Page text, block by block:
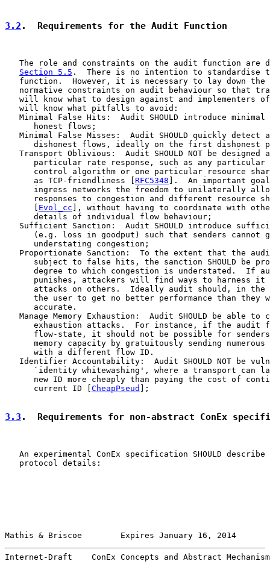
3.2 .  Requirements for the Audit Function
The role and constraints on the audit function are
Section 5.5 .  There is no intention to standardise
function.  However, it is necessary to lay down the
normative constraints on audit behaviour so that
will know what to design against and implementers
   will know what pitfalls to avoid:
Minimal False Hits:  Audit SHOULD introduce minimal
      honest flows;
Minimal False Misses:  Audit SHOULD quickly detect
dishonest flows, ideally on the first dishonest
Transport Oblivious:  Audit SHOULD NOT be designed
particular rate response, such as any particular
control algorithm or one particular resource
      as TCP-friendliness [
RFC5348 ].  An important
ingress networks the freedom to unilaterally
responses to congestion and different resource
Evol_cc ], without having to coordinate with
      details of individual flow behaviour;
Sufficient Sanction:  Audit SHOULD introduce
(e.g. loss in goodput) such that senders cannot
      understating congestion;
Proportionate Sanction:  To the extent that the
subject to false hits, the sanction SHOULD be
degree to which congestion is understated.  If
punishes, attackers will find ways to harness it
attacks on others.  Ideally audit should, in the
the user to get no better performance than they
      accurate.
Manage Memory Exhaustion:  Audit SHOULD be able to
exhaustion attacks.  For instance, if the audit
flow-state, it should not be possible for
memory capacity by gratuitously sending numerous
      with a different flow ID.
Identifier Accountability:  Audit SHOULD NOT be
`identity whitewashing', where a transport can
new ID more cheaply than paying the cost of
      current ID [
CheapPseud ];
3.3 .  Requirements for non-abstract ConEx
An experimental ConEx specification SHOULD describe
   protocol details:
Mathis & Briscoe        Expires January 16, 2014
Internet-Draft    ConEx Concepts and Abstract